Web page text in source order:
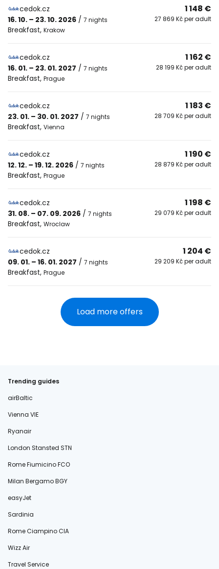
cedok.cz
16. 10. – 23. 10. 2026 / 7 nights
Breakfast, Krakow
1 148 €
27 869 Kč per adult
cedok.cz
16. 01. – 23. 01. 2027 / 7 nights
Breakfast, Prague
1 162 €
28 199 Kč per adult
cedok.cz
23. 01. – 30. 01. 2027 / 7 nights
Breakfast, Vienna
1 183 €
28 709 Kč per adult
cedok.cz
12. 12. – 19. 12. 2026 / 7 nights
Breakfast, Prague
1 190 €
28 879 Kč per adult
cedok.cz
31. 08. – 07. 09. 2026 / 7 nights
Breakfast, Wroclaw
1 198 €
29 079 Kč per adult
cedok.cz
09. 01. – 16. 01. 2027 / 7 nights
Breakfast, Prague
1 204 €
29 209 Kč per adult
Load more offers
Trending guides
airBaltic
Vienna VIE
Ryanair
London Stansted STN
Rome Fiumicino FCO
Milan Bergamo BGY
easyJet
Sardinia
Rome Ciampino CIA
Wizz Air
Travel Service